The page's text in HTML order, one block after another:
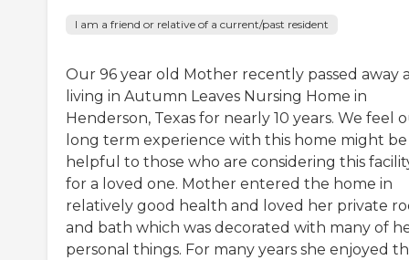
I am a friend or relative of a current/past resident
Our 96 year old Mother recently passed away
living in Autumn Leaves Nursing Home in
Henderson, Texas for nearly 10 years. We feel
long term experience with this home might be
helpful to those who are considering this
for a loved one. Mother entered the home in
relatively good health and loved her private
and bath which was decorated with many of
personal things. For many years she enjoyed